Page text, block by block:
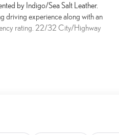
by Indigo/Sea Salt Leather.
driving experience along with an
rating. 22/32 City/Highway
Purchase Price!